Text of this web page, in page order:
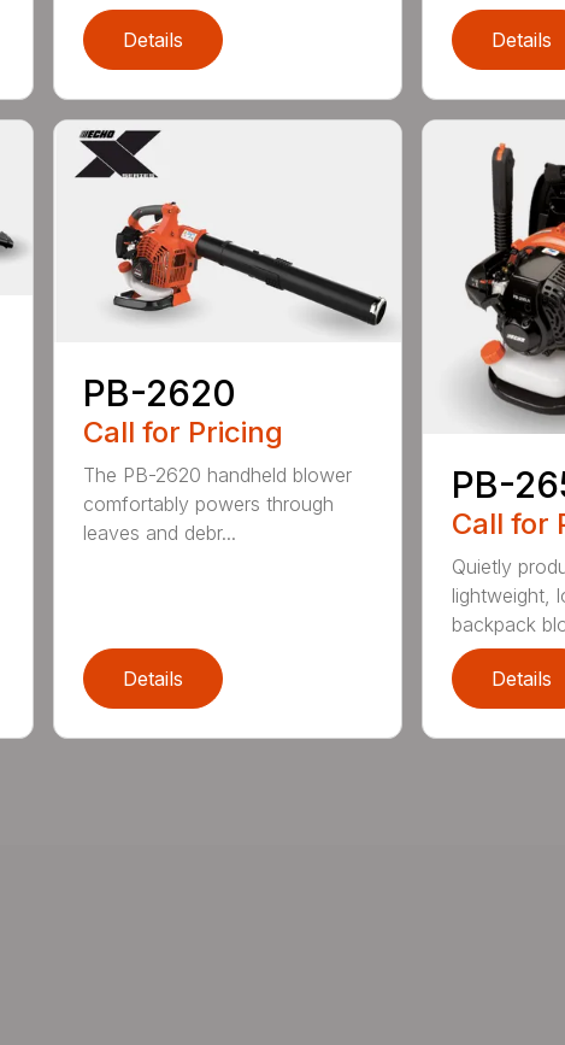
Details Details
PB-2620
Call for Pricing
The PB-2620 handheld blower
comfortably powers through
leaves and debr...
Details
PB-
Call for
Quietly
lightweight,
backpack
Details